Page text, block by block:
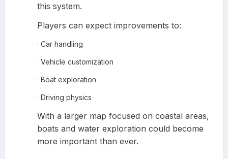
this system.
Players can expect improvements to:
· Car handling
· Vehicle customization
· Boat exploration
· Driving physics
With a larger map focused on coastal areas,
boats and water exploration could become
more important than ever.